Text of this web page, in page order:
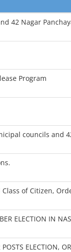
42 Nagar
Program
councils and
of Citizen,
ELECTION IN
ELECTION,